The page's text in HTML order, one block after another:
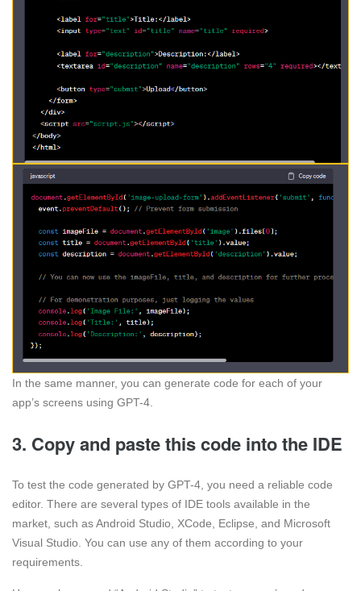
In the same manner, you can generate code for each of your
app’s screens using GPT-4.
3. Copy and paste this code into the IDE
To test the code generated by GPT-4, you need a reliable code
editor. There are several types of IDE tools available in the
market, such as Android Studio, XCode, Eclipse, and Microsoft
Visual Studio. You can use any of them according to your
requirements.